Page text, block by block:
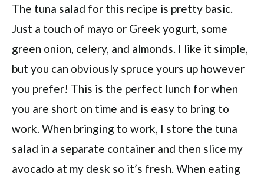
The tuna salad for this recipe is pretty basic.
Just a touch of mayo or Greek yogurt, some
green onion, celery, and almonds. I like it simple,
but you can obviously spruce yours up however
you prefer! This is the perfect lunch for when
you are short on time and is easy to bring to
work. When bringing to work, I store the tuna
salad in a separate container and then slice my
avocado at my desk so it’s fresh. When eating